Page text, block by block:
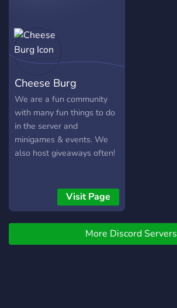
Cheese Burg
We are a fun community
with many fun things to do
in the server and
minigames & events. We
also host giveaways often!
Visit Page
More Discord Servers